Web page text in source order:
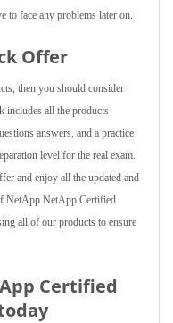
to face any problems later on.
Offer
then you should consider
includes all the products
answers, and a practice
level for the real exam.
and enjoy all the updated and
NetApp NetApp Certified
all of our products to ensure
Certified